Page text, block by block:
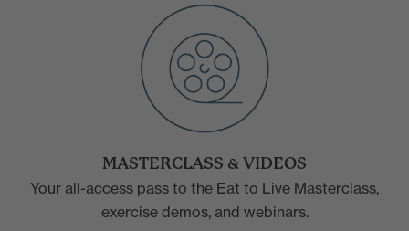
MASTERCLASS & VIDEOS
Your all-access pass to the Eat to Live Masterclass,
exercise demos, and webinars.